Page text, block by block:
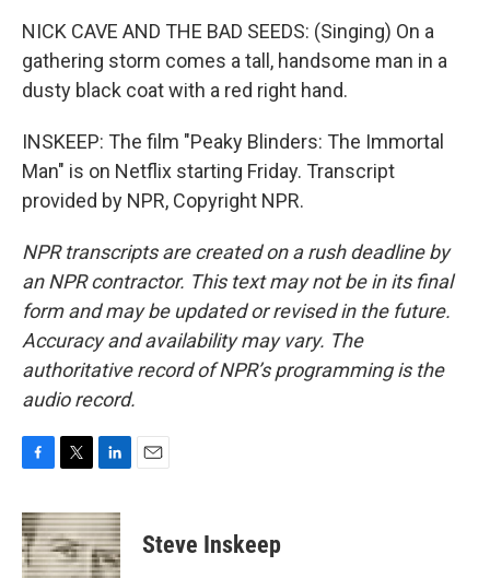
NICK CAVE AND THE BAD SEEDS: (Singing) On a
gathering storm comes a tall, handsome man in a
dusty black coat with a red right hand.
INSKEEP: The film "Peaky Blinders: The Immortal
Man" is on Netflix starting Friday. Transcript
provided by NPR, Copyright NPR.
NPR transcripts are created on a rush deadline by
an NPR contractor. This text may not be in its final
form and may be updated or revised in the future.
Accuracy and availability may vary. The
authoritative record of NPR’s programming is the
audio record.
c
e
b
i
t
t
n
k
e
Steve Inskeep